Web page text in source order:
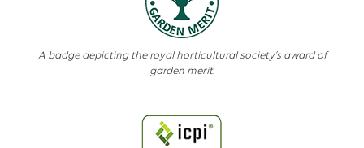
A badge depicting the royal horticultural society’s award of
garden merit.